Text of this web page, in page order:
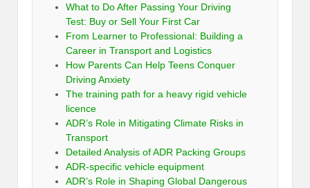
What to Do After Passing Your Driving
Test: Buy or Sell Your First Car
From Learner to Professional: Building a
Career in Transport and Logistics
How Parents Can Help Teens Conquer
Driving Anxiety
The training path for a heavy rigid vehicle
licence
ADR’s Role in Mitigating Climate Risks in
Transport
Detailed Analysis of ADR Packing Groups
ADR-specific vehicle equipment
ADR’s Role in Shaping Global Dangerous